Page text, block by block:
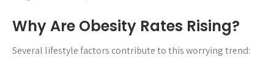
Why Are Obesity Rates Rising?
Several lifestyle factors contribute to this worrying trend: